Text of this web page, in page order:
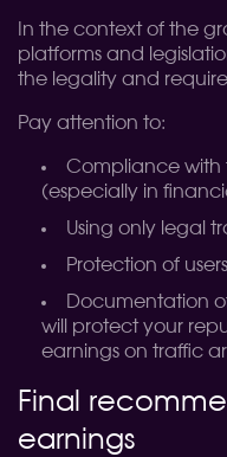
In the context of the
platforms and
the legality and
Pay attention to:
Compliance with
(especially in
Using only legal
Protection of
Documentation
will protect your
earnings on traffic
Final
earnings